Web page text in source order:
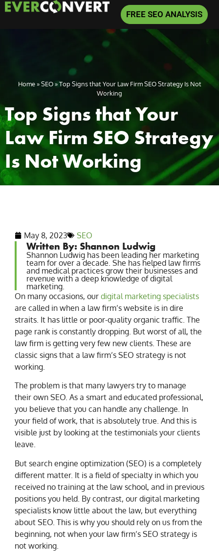
FREE SEO ANALYSIS
Home»SEO»Top Signs that Your Law Firm SEO Strategy Is Not
Working
Top Signs that Your
Law Firm SEO Strategy
Is Not Working
May 8, 2023 SEO
Written By: Shannon Ludwig
Shannon Ludwig has been leading her marketing
team for over a decade. She has helped law firms
and medical practices grow their businesses and
revenue with a deep knowledge of digital
marketing.
On many occasions, our digital marketing specialists
are called in when a law firm’s website is in dire
straits. It has little or poor-quality organic traffic. The
page rank is constantly dropping. But worst of all, the
law firm is getting very few new clients. These are
classic signs that a law firm’s SEO strategy is not
working.
The problem is that many lawyers try to manage
their own SEO. As a smart and educated professional,
you believe that you can handle any challenge. In
your field of work, that is absolutely true. And this is
visible just by looking at the testimonials your clients
leave.
But search engine optimization (SEO) is a completely
different matter. It is a field of specialty in which you
received no training at the law school, and in previous
positions you held. By contrast, our digital marketing
specialists know little about the law, but everything
about SEO. This is why you should rely on us from the
beginning, not when your law firm’s SEO strategy is
not working.